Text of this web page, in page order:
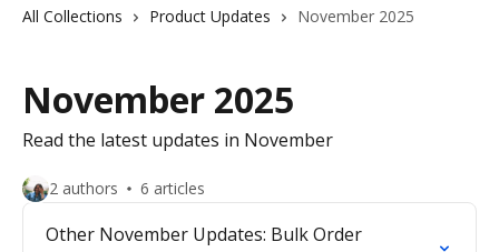
All Collections Product Updates November 2025
November 2025
Read the latest updates in November
2 authors 6 articles
Other November Updates: Bulk Order